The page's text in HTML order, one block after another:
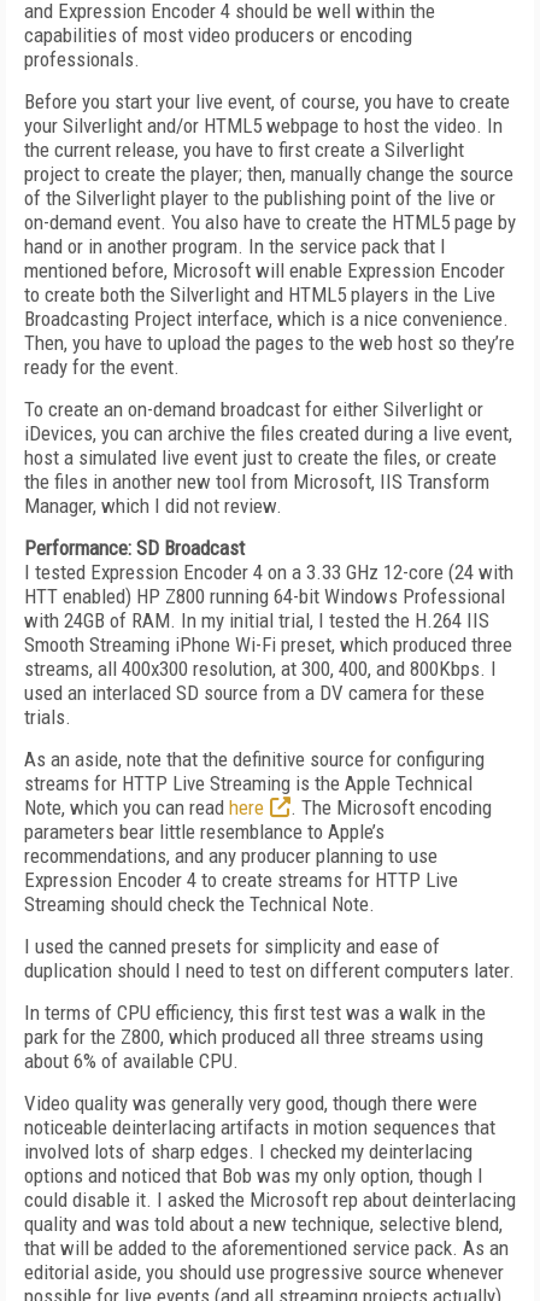
and Expression Encoder 4 should be well within the
capabilities of most video producers or encoding
professionals.
Before you start your live event, of course, you have to create
your Silverlight and/or HTML5 webpage to host the video. In
the current release, you have to first create a Silverlight
project to create the player; then, manually change the source
of the Silverlight player to the publishing point of the live or
on-demand event. You also have to create the HTML5 page by
hand or in another program. In the service pack that I
mentioned before, Microsoft will enable Expression Encoder
to create both the Silverlight and HTML5 players in the Live
Broadcasting Project interface, which is a nice convenience.
Then, you have to upload the pages to the web host so they’re
ready for the event.
To create an on-demand broadcast for either Silverlight or
iDevices, you can archive the files created during a live event,
host a simulated live event just to create the files, or create
the files in another new tool from Microsoft, IIS Transform
Manager, which I did not review.
Performance: SD Broadcast
I tested Expression Encoder 4 on a 3.33 GHz 12-core (24 with
HTT enabled) HP Z800 running 64-bit Windows Professional
with 24GB of RAM. In my initial trial, I tested the H.264 IIS
Smooth Streaming iPhone Wi-Fi preset, which produced three
streams, all 400x300 resolution, at 300, 400, and 800Kbps. I
used an interlaced SD source from a DV camera for these
trials.
As an aside, note that the definitive source for configuring
streams for HTTP Live Streaming is the Apple Technical
Note, which you can read here
. The Microsoft encoding
parameters bear little resemblance to Apple’s
recommendations, and any producer planning to use
Expression Encoder 4 to create streams for HTTP Live
Streaming should check the Technical Note.
I used the canned presets for simplicity and ease of
duplication should I need to test on different computers later.
In terms of CPU efficiency, this first test was a walk in the
park for the Z800, which produced all three streams using
about 6% of available CPU.
Video quality was generally very good, though there were
noticeable deinterlacing artifacts in motion sequences that
involved lots of sharp edges. I checked my deinterlacing
options and noticed that Bob was my only option, though I
could disable it. I asked the Microsoft rep about deinterlacing
quality and was told about a new technique, selective blend,
that will be added to the aforementioned service pack. As an
editorial aside, you should use progressive source whenever
possible for live events (and all streaming projects actually).